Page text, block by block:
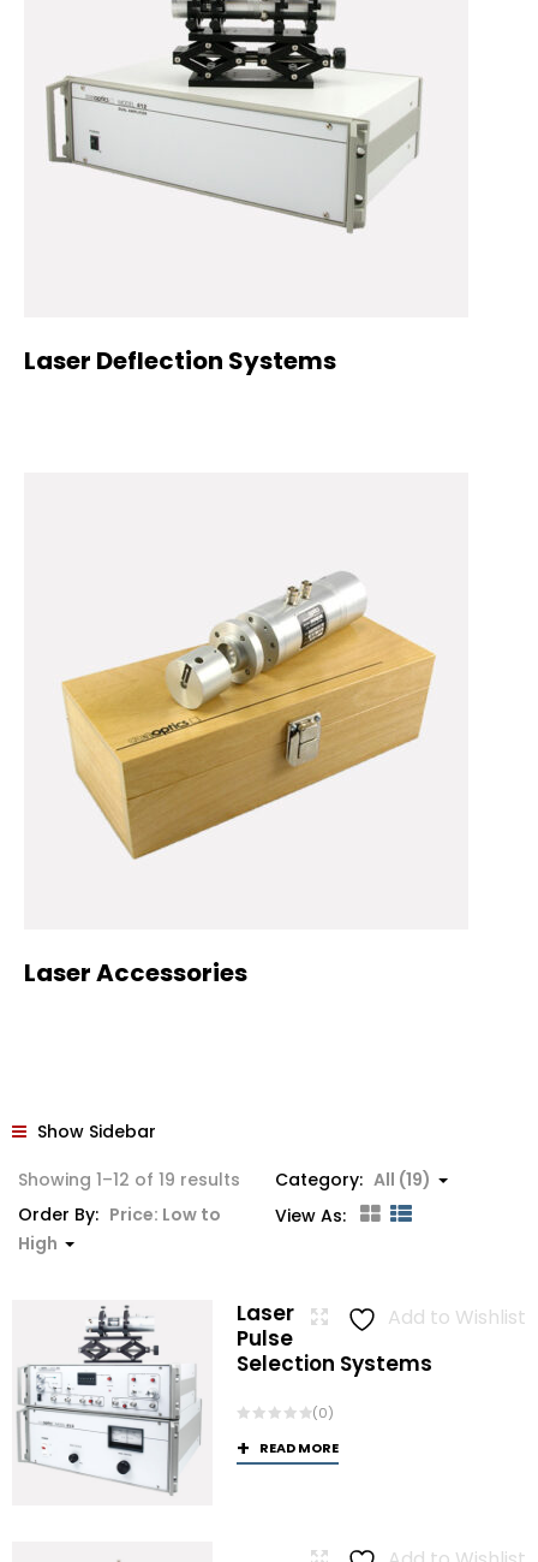
Laser Deflection Systems
Laser Accessories
Show Sidebar
Showing 1–12 of 19 results Sorted
high
Category: All (19)
Order By: Price: Low to
High
View As:
Add to Wishlist
Laser
Pulse
Selection Systems
(0)
READ MORE